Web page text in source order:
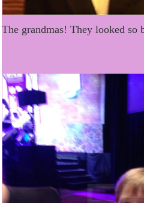
The grandmas! They looked